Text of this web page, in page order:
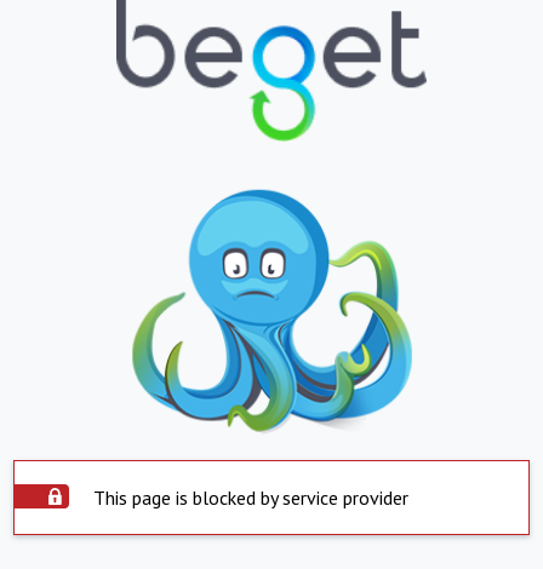
This page is blocked by service provider